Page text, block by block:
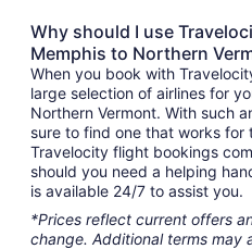
Why should I use
Memphis to Northern
When you book with
large selection of airlines for
Northern Vermont. With such
sure to find one that works for
Travelocity flight bookings
should you need a helping
is available 24/7 to assist you.
*Prices reflect current offers
change. Additional terms may